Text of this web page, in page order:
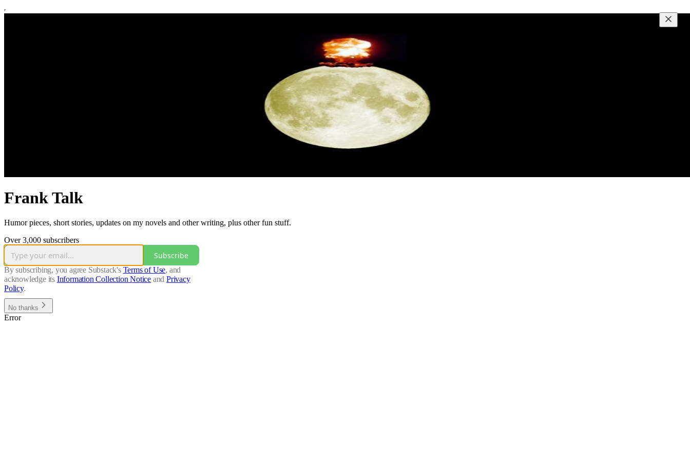
Frank Talk
Humor pieces, short stories, updates on my novels and other writing, plus other fun stuff.
Over 3,000 subscribers
Subscribe
By subscribing, you agree Substack's Terms of Use, and
acknowledge its Information Collection Notice and Privacy
Policy.
No thanks
Error